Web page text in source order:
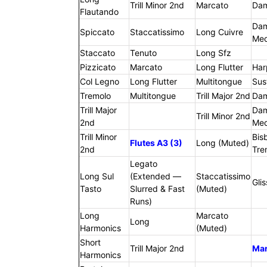
Flautando
Trill Minor 2nd Marcato
Spiccato Staccatissimo Long Cuivre
Staccato
Tenuto
Long Sfz
Pizzicato
Marcato Long Flutter
Col Legno
Long Flutter Multitongue
Tremolo
Multitongue Trill Major 2nd
Trill Major
2nd
Trill Minor 2nd
Trill Minor
2nd
Flutes A3 (3) Long (Muted)
Long Sul
Tasto
Legato
(Extended —
Slurred & Fast
Runs)
Staccatissimo
(Muted)
Long
Harmonics
Long
Marcato
(Muted)
Short
Harmonics
Trill Major 2nd